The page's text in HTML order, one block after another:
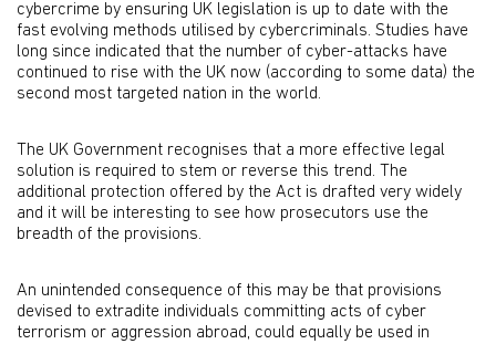
cybercrime by ensuring UK legislation is up to date with the
fast evolving methods utilised by cybercriminals. Studies have
long since indicated that the number of cyber-attacks have
continued to rise with the UK now (according to some data) the
second most targeted nation in the world.
The UK Government recognises that a more effective legal
solution is required to stem or reverse this trend. The
additional protection offered by the Act is drafted very widely
and it will be interesting to see how prosecutors use the
breadth of the provisions.
An unintended consequence of this may be that provisions
devised to extradite individuals committing acts of cyber
terrorism or aggression abroad, could equally be used in